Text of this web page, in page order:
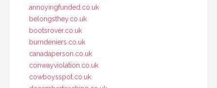
annoyingfunded.co.uk
belongsthey.co.uk
bootsrover.co.uk
burndeniers.co.uk
canadaperson.co.uk
conwayviolation.co.uk
cowboysspot.co.uk